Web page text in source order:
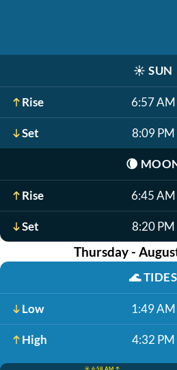
☀️ SUN
Rise 6:57 AM
Set 8:09 PM
🌘
Rise 6:45 AM
Set 8:20 PM
Thursday -
🌊TIDES
Low 1:49 AM
High 4:32 PM
☀️ 6:58 AM ↑